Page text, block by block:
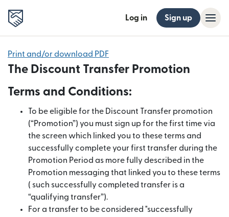
Log in Sign up
Print and/or download PDF
The Discount Transfer Promotion
Terms and Conditions:
To be eligible for the Discount Transfer promotion
(“Promotion”) you must sign up for the first time via
the screen which linked you to these terms and
successfully complete your first transfer during the
Promotion Period as more fully described in the
Promotion messaging that linked you to these terms
( such successfully completed transfer is a
“qualifying transfer”).
For a transfer to be considered "successfully